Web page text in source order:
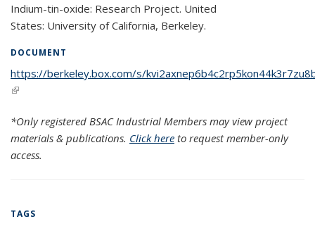
Indium-tin-oxide: Research Project. United
States: University of California, Berkeley.
DOCUMENT
https://berkeley.box.com/s/
(link is external)
*Only registered BSAC Industrial Members may view project
materials & publications. Click here to request member-only
access.
TAGS